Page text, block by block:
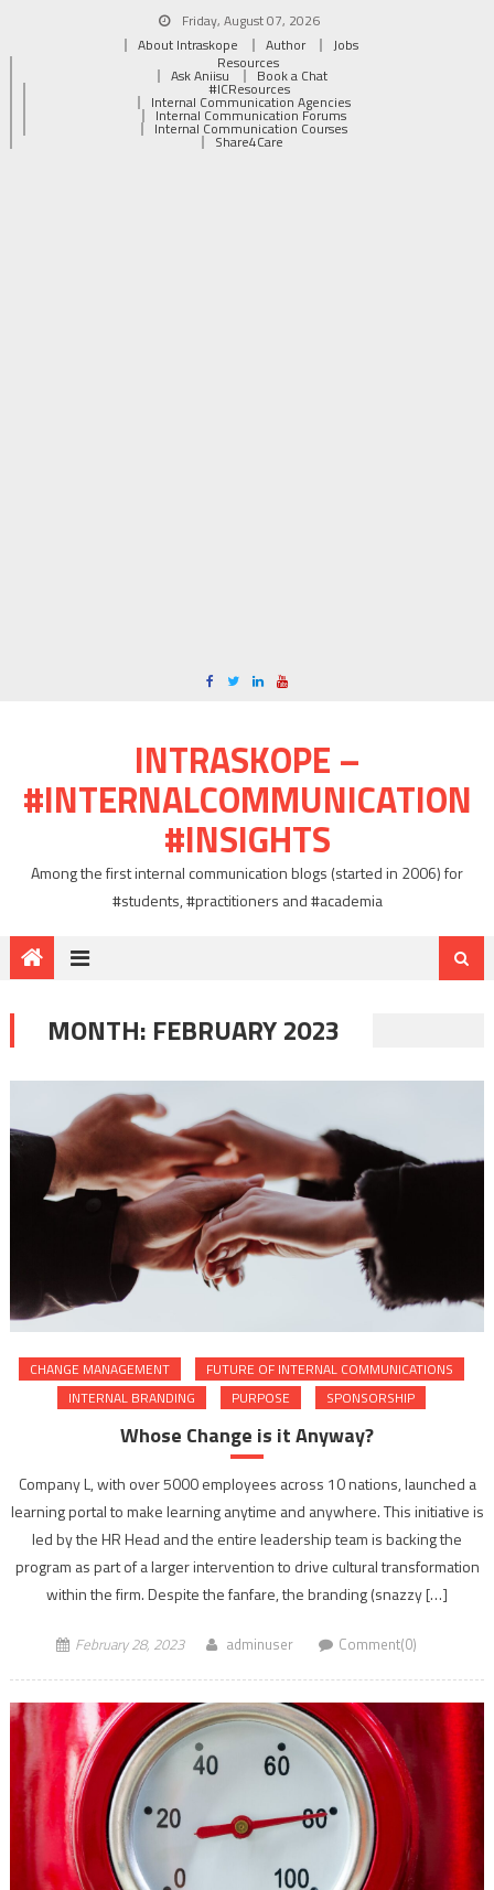
Friday, August 07, 2026
About Intraskope
Author
Jobs
Resources
Ask Aniisu Book a Chat
#ICResources
Internal Communication Agencies
Internal Communication Forums
Internal Communication Courses
Share4Care
INTRASKOPE –
#INTERNALCOMMUNICATION
#INSIGHTS
Among the first internal communication blogs (started in 2006) for
#students, #practitioners and #academia
MONTH: FEBRUARY 2023
CHANGE MANAGEMENT
FUTURE OF INTERNAL COMMUNICATIONS
INTERNAL BRANDING
PURPOSE SPONSORSHIP
Whose Change is it Anyway?
Company L, with over 5000 employees across 10 nations, launched a
learning portal to make learning anytime and anywhere. This initiative is
led by the HR Head and the entire leadership team is backing the
program as part of a larger intervention to drive cultural transformation
within the firm. Despite the fanfare, the branding (snazzy […]
February 28, 2023 adminuser Comment(0)